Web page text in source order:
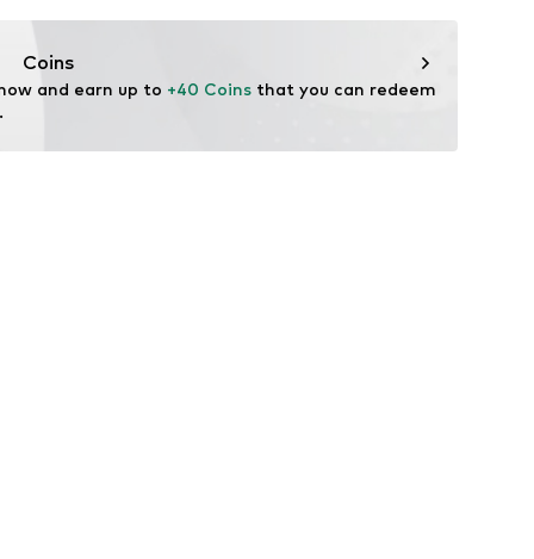
hc/en-gb
Coins
and earn up to +40 Coins that you can redeem